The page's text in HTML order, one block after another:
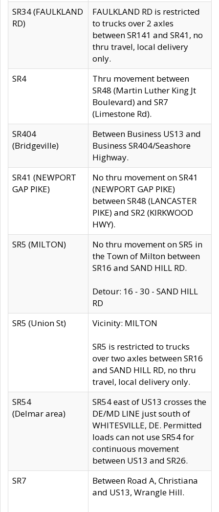
SR34 (FAULKLAND
RD)
FAULKLAND RD is restricted
to trucks over 2 axles
between SR141 and SR41, no
thru travel, local delivery
only.
SR4
Thru movement between
SR48 (Martin Luther King Jt
Boulevard) and SR7
(Limestone Rd).
SR404
(Bridgeville)
Between Business US13 and
Business SR404/Seashore
Highway.
SR41 (NEWPORT
GAP PIKE)
No thru movement on SR41
(NEWPORT GAP PIKE)
between SR48 (LANCASTER
PIKE) and SR2 (KIRKWOOD
HWY).
SR5 (MILTON)
No thru movement on SR5 in
the Town of Milton between
SR16 and SAND HILL RD.
Detour: 16 - 30 - SAND HILL
RD
SR5 (Union St)
Vicinity: MILTON
SR5 is restricted to trucks
over two axles between SR16
and SAND HILL RD, no thru
travel, local delivery only.
SR54
(Delmar area)
SR54 east of US13 crosses the
DE/MD LINE just south of
WHITESVILLE, DE. Permitted
loads can not use SR54 for
continuous movement
between US13 and SR26.
SR7
Between Road A, Christiana
and US13, Wrangle Hill.